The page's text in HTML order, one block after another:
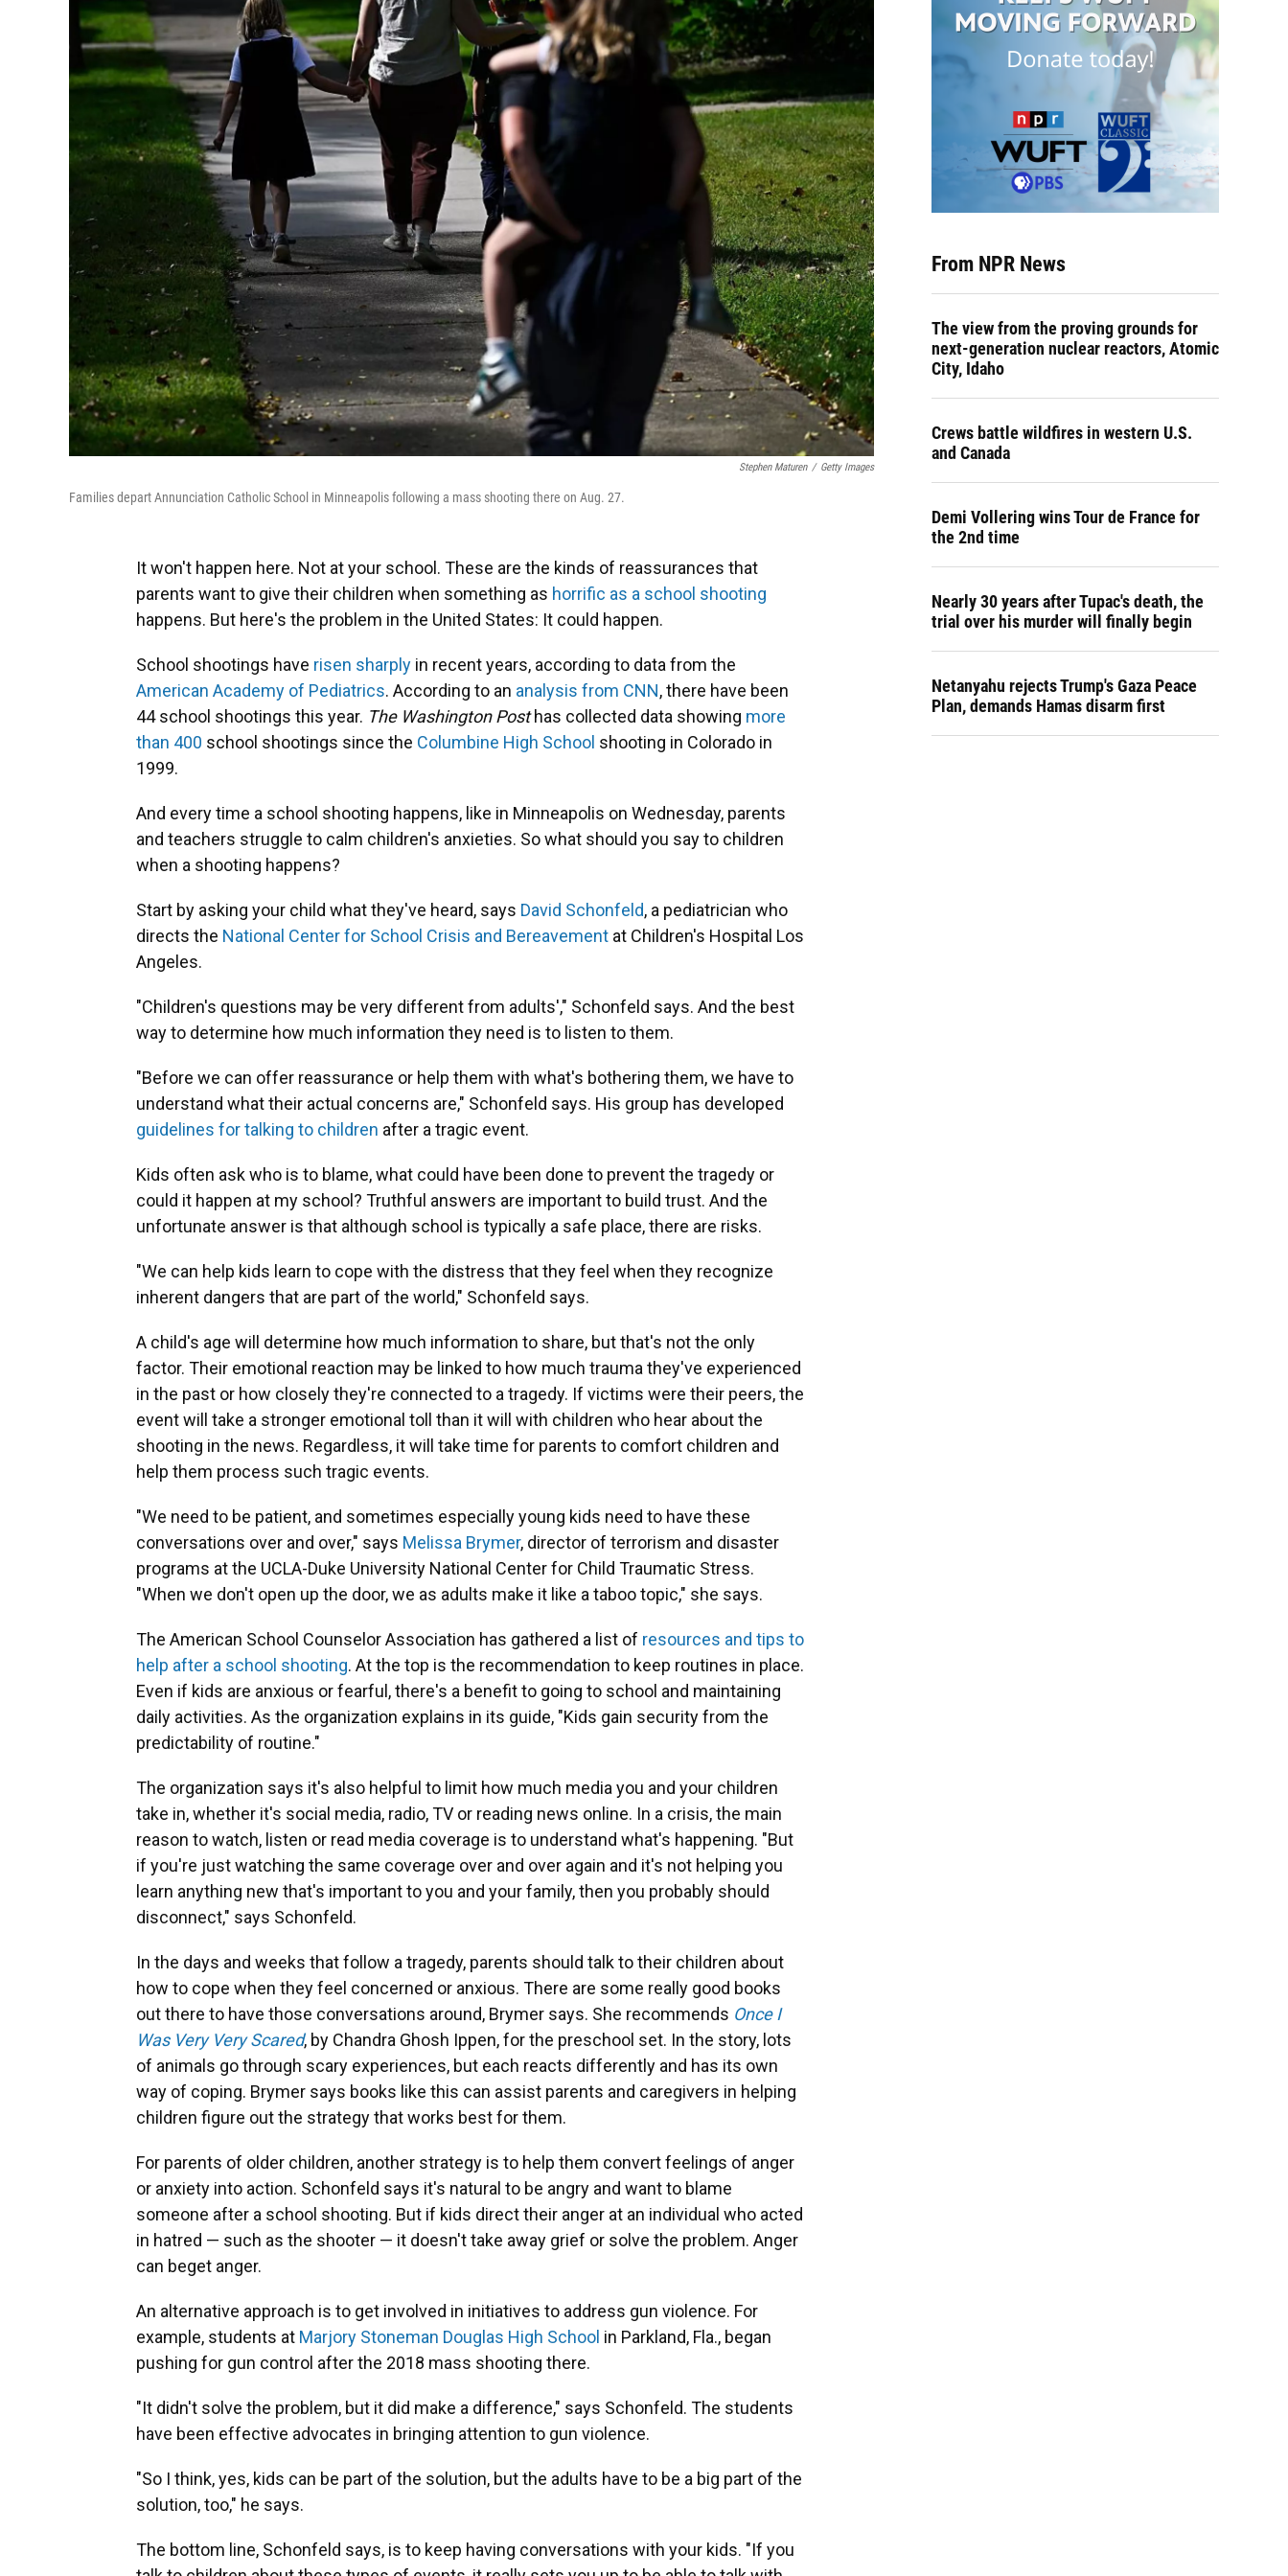
Stephen Maturen / Getty Images
Families depart Annunciation Catholic School in Minneapolis following a mass shooting there on Aug. 27.
It won't happen here. Not at your school. These are the kinds of reassurances that
parents want to give their children when something as horrific as a school shooting
happens. But here's the problem in the United States: It could happen.
School shootings have risen sharply in recent years, according to data from the
American Academy of Pediatrics. According to an analysis from CNN, there have been
44 school shootings this year. The Washington Posthas collected data showing more
than 400 school shootings since the Columbine High School shooting in Colorado in
1999.
And every time a school shooting happens, like in Minneapolis on Wednesday, parents
and teachers struggle to calm children's anxieties. So what should you say to children
when a shooting happens?
Start by asking your child what they've heard, says David Schonfeld, a pediatrician who
directs the National Center for School Crisis and Bereavement at Children's Hospital Los
Angeles.
"Children's questions may be very different from adults'," Schonfeld says. And the best
way to determine how much information they need is to listen to them.
"Before we can offer reassurance or help them with what's bothering them, we have to
understand what their actual concerns are," Schonfeld says. His group has developed
guidelines for talking to children after a tragic event.
Kids often ask who is to blame, what could have been done to prevent the tragedy or
could it happen at my school? Truthful answers are important to build trust. And the
unfortunate answer is that although school is typically a safe place, there are risks.
"We can help kids learn to cope with the distress that they feel when they recognize
inherent dangers that are part of the world," Schonfeld says.
A child's age will determine how much information to share, but that's not the only
factor. Their emotional reaction may be linked to how much trauma they've experienced
in the past or how closely they're connected to a tragedy. If victims were their peers, the
event will take a stronger emotional toll than it will with children who hear about the
shooting in the news. Regardless, it will take time for parents to comfort children and
help them process such tragic events.
"We need to be patient, and sometimes especially young kids need to have these
conversations over and over," says Melissa Brymer, director of terrorism and disaster
programs at the UCLA-Duke University National Center for Child Traumatic Stress.
"When we don't open up the door, we as adults make it like a taboo topic," she says.
The American School Counselor Association has gathered a list of resources and tips to
help after a school shooting. At the top is the recommendation to keep routines in place.
Even if kids are anxious or fearful, there's a benefit to going to school and maintaining
daily activities. As the organization explains in its guide, "Kids gain security from the
predictability of routine."
The organization says it's also helpful to limit how much media you and your children
take in, whether it's social media, radio, TV or reading news online. In a crisis, the main
reason to watch, listen or read media coverage is to understand what's happening. "But
if you're just watching the same coverage over and over again and it's not helping you
learn anything new that's important to you and your family, then you probably should
disconnect," says Schonfeld.
In the days and weeks that follow a tragedy, parents should talk to their children about
how to cope when they feel concerned or anxious. There are some really good books
out there to have those conversations around, Brymer says. She recommends Once I
Was Very Very Scared, by Chandra Ghosh Ippen, for the preschool set. In the story, lots
of animals go through scary experiences, but each reacts differently and has its own
way of coping. Brymer says books like this can assist parents and caregivers in helping
children figure out the strategy that works best for them.
For parents of older children, another strategy is to help them convert feelings of anger
or anxiety into action. Schonfeld says it's natural to be angry and want to blame
someone after a school shooting. But if kids direct their anger at an individual who acted
in hatred — such as the shooter — it doesn't take away grief or solve the problem. Anger
can beget anger.
An alternative approach is to get involved in initiatives to address gun violence. For
example, students at Marjory Stoneman Douglas High School in Parkland, Fla., began
pushing for gun control after the 2018 mass shooting there.
"It didn't solve the problem, but it did make a difference," says Schonfeld. The students
have been effective advocates in bringing attention to gun violence.
"So I think, yes, kids can be part of the solution, but the adults have to be a big part of the
solution, too," he says.
The bottom line, Schonfeld says, is to keep having conversations with your kids. "If you
From NPR News
The view from the proving grounds for
next-generation nuclear reactors, Atomic
City, Idaho
Crews battle wildfires in western U.S.
and Canada
Demi Vollering wins Tour de France for
the 2nd time
Nearly 30 years after Tupac's death, the
trial over his murder will finally begin
Netanyahu rejects Trump's Gaza Peace
Plan, demands Hamas disarm first